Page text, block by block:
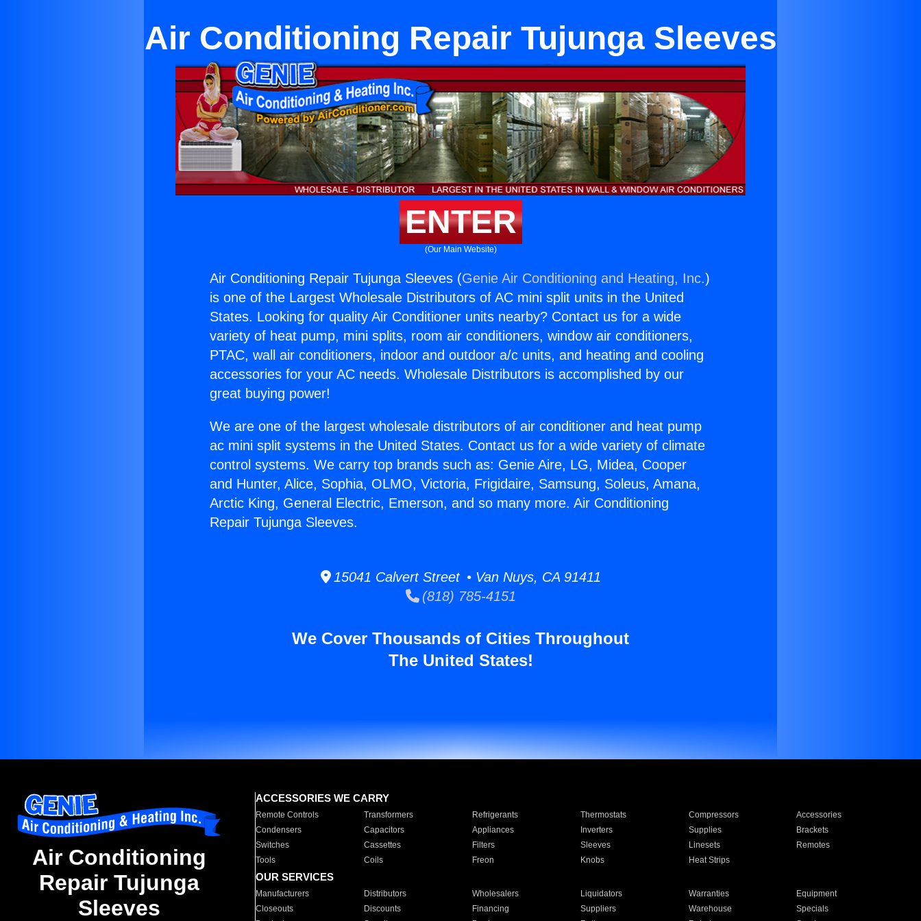
Air Conditioning Repair Tujunga Sleeves
ENTER
(Our Main Website)
Air Conditioning Repair Tujunga Sleeves (Genie Air Conditioning and Heating, Inc.)
is one of the Largest Wholesale Distributors of AC mini split units in the United
States. Looking for quality Air Conditioner units nearby? Contact us for a wide
variety of heat pump, mini splits, room air conditioners, window air conditioners,
PTAC, wall air conditioners, indoor and outdoor a/c units, and heating and cooling
accessories for your AC needs. Wholesale Distributors is accomplished by our
great buying power!
We are one of the largest wholesale distributors of air conditioner and heat pump
ac mini split systems in the United States. Contact us for a wide variety of climate
control systems. We carry top brands such as: Genie Aire, LG, Midea, Cooper
and Hunter, Alice, Sophia, OLMO, Victoria, Frigidaire, Samsung, Soleus, Amana,
Arctic King, General Electric, Emerson, and so many more. Air Conditioning
Repair Tujunga Sleeves.
15041 Calvert Street • Van Nuys, CA 91411
(818) 785-4151
We Cover Thousands of Cities Throughout
The United States!
Air Conditioning
Repair Tujunga
Sleeves
ACCESSORIES WE CARRY
Remote Controls Transformers Refrigerants Thermostats Compressors
Accessories
Condensers
Capacitors Appliances Inverters Supplies
Brackets
Switches
Cassettes Filters Sleeves Linesets
Remotes
Tools
Coils Freon Knobs Heat Strips
OUR SERVICES
Manufacturers Distributors Wholesalers Liquidators Warranties
Equipment
Closeouts
Discounts Financing Suppliers Warehouse
Specials